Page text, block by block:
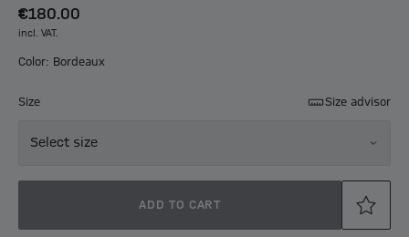
€180.00
incl. VAT.
Color: Bordeaux
Size Size advisor
Select size
ADD TO CART